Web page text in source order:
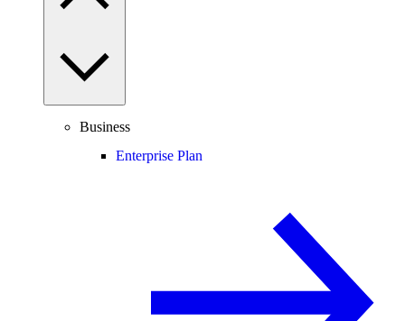
Business
Enterprise Plan